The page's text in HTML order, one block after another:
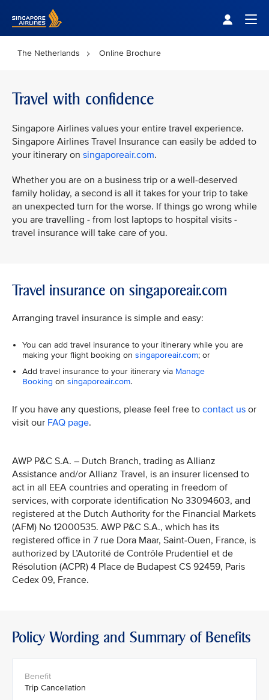
The Netherlands Online Brochure
Travel with confidence
Singapore Airlines values your entire travel experience.
Singapore Airlines Travel Insurance can easily be added to
your itinerary on singaporeair.com.
Whether you are on a business trip or a well-deserved
family holiday, a second is all it takes for your trip to take
an unexpected turn for the worse. If things go wrong while
you are travelling - from lost laptops to hospital visits -
travel insurance will take care of you.
Travel insurance on singaporeair.com
Arranging travel insurance is simple and easy:
You can add travel insurance to your itinerary while you are
making your flight booking on singaporeair.com; or
Add travel insurance to your itinerary via Manage
Booking on singaporeair.com.
If you have any questions, please feel free to contact us or
visit our FAQ page.
AWP P&C S.A. – Dutch Branch, trading as Allianz
Assistance and/or Allianz Travel, is an insurer licensed to
act in all EEA countries and operating in freedom of
services, with corporate identification No 33094603, and
registered at the Dutch Authority for the Financial Markets
(AFM) No 12000535. AWP P&C S.A., which has its
registered office in 7 rue Dora Maar, Saint-Ouen, France, is
authorized by L’Autorité de Contrôle Prudentiel et de
Résolution (ACPR) 4 Place de Budapest CS 92459, Paris
Cedex 09, France.
Policy Wording and Summary of Benefits
Trip Cancellation